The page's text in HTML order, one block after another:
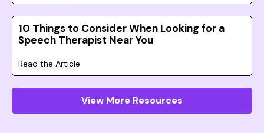
10 Things to Consider When Looking for a
Speech Therapist Near You
Read the Article
View More Resources